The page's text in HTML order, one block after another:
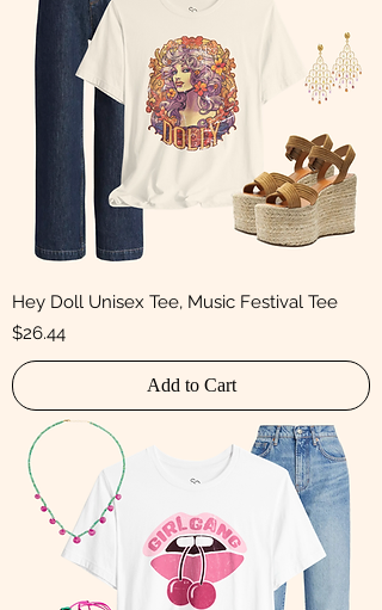
Hey Doll Unisex Tee, Music Festival Tee
Price
$26.44
Add to Cart